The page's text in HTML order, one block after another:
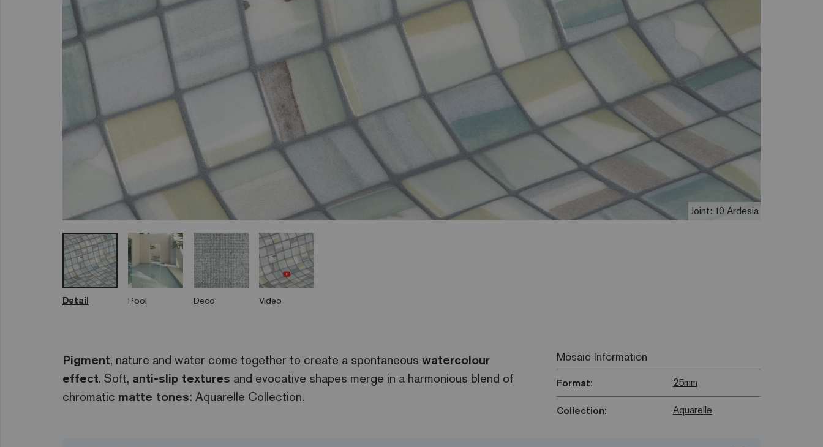
Joint: 10 Ardesia
Detail Pool Deco Video
Pigment, nature and water come together to create a spontaneous watercolour
effect. Soft, anti-slip textures and evocative shapes merge in a harmonious blend of
chromatic matte tones: Aquarelle Collection.
Mosaic Information
Format: 25mm
Collection: Aquarelle